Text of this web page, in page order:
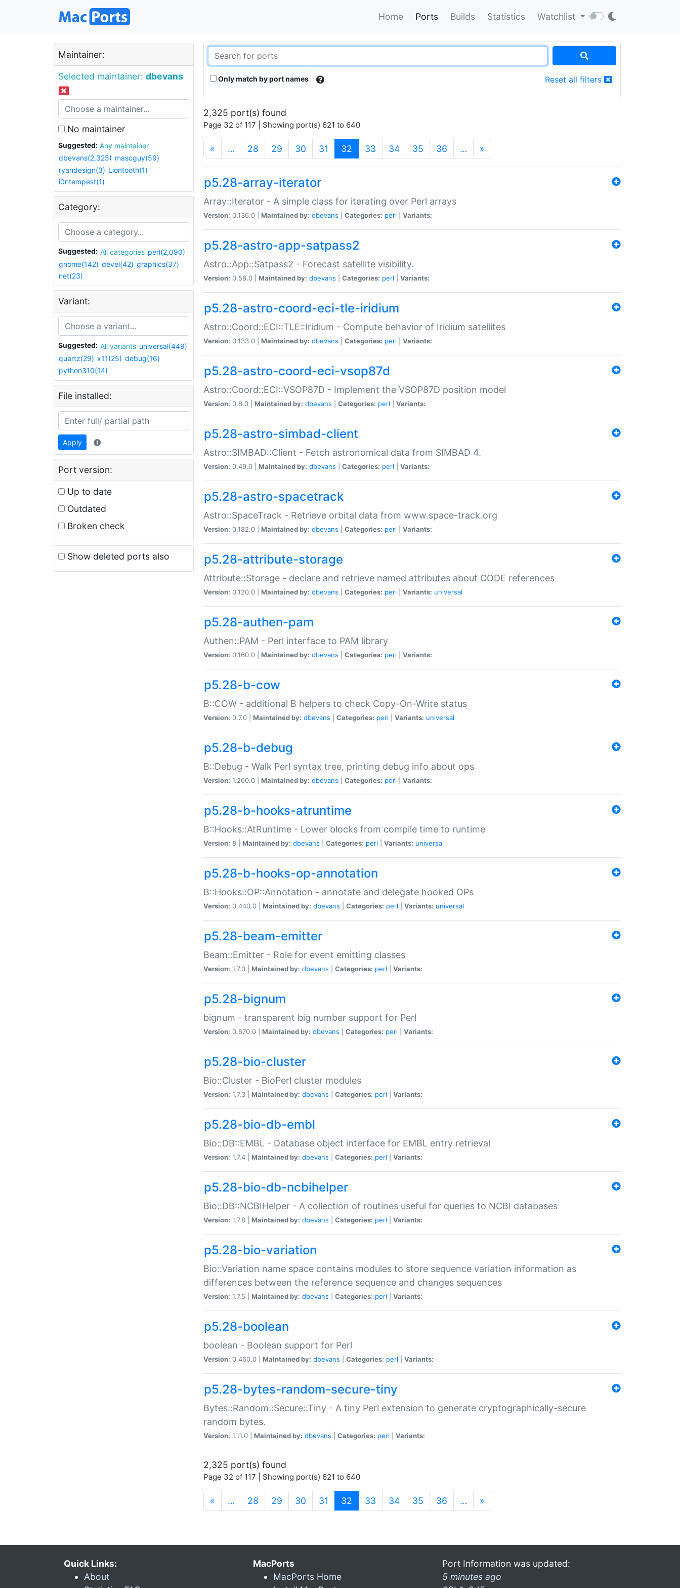
Home Ports Builds Statistics Watchlist
Maintainer:
Selected maintainer: dbevans
No maintainer
Suggested:
Any maintainer
dbevans(2,325) mascguy(59)
ryandesign(3) Liontooth(1)
i0ntempest(1)
Category:
Suggested: All categories perl(2,090)
gnome(142) devel(42) graphics(37)
net(23)
Variant:
Suggested: All variants universal(449)
quartz(29) x11(25) debug(16)
python310(14)
File installed:
Apply
Port version:
Up to date
Outdated
Broken check
Show deleted ports also
Only match by port names Reset all filters
2,325 port(s) found
Page 32 of 117 | Showing port(s) 621 to 640
« … 28 29 30 31 32 (current)
33 34 35 36 … »
p5.28-array-iterator
Array::Iterator - A simple class for iterating over Perl arrays
Version: 0.136.0 | Maintained by: dbevans Categories: perl Variants:
p5.28-astro-app-satpass2
Astro::App::Satpass2 - Forecast satellite visibility.
Version: 0.58.0 | Maintained by: dbevans Categories: perl Variants:
p5.28-astro-coord-eci-tle-iridium
Astro::Coord::ECI::TLE::Iridium - Compute behavior of Iridium satellites
Version: 0.133.0 | Maintained by: dbevans Categories: perl Variants:
p5.28-astro-coord-eci-vsop87d
Astro::Coord::ECI::VSOP87D - Implement the VSOP87D position model
Version: 0.8.0 | Maintained by: dbevans Categories: perl Variants:
p5.28-astro-simbad-client
Astro::SIMBAD::Client - Fetch astronomical data from SIMBAD 4.
Version: 0.49.0 | Maintained by: dbevans Categories: perl Variants:
p5.28-astro-spacetrack
Astro::SpaceTrack - Retrieve orbital data from www.space-track.org
Version: 0.182.0 | Maintained by: dbevans Categories: perl Variants:
p5.28-attribute-storage
Attribute::Storage - declare and retrieve named attributes about CODE references
Version: 0.120.0 | Maintained by: dbevans Categories: perl Variants: universal
p5.28-authen-pam
Authen::PAM - Perl interface to PAM library
Version: 0.160.0 | Maintained by: dbevans Categories: perl Variants:
p5.28-b-cow
B::COW - additional B helpers to check Copy-On-Write status
Version: 0.7.0 | Maintained by: dbevans Categories: perl Variants: universal
p5.28-b-debug
B::Debug - Walk Perl syntax tree, printing debug info about ops
Version: 1.260.0 | Maintained by: dbevans Categories: perl Variants:
p5.28-b-hooks-atruntime
B::Hooks::AtRuntime - Lower blocks from compile time to runtime
Version: 8 | Maintained by: dbevans Categories: perl Variants: universal
p5.28-b-hooks-op-annotation
B::Hooks::OP::Annotation - annotate and delegate hooked OPs
Version: 0.440.0 | Maintained by: dbevans Categories: perl Variants: universal
p5.28-beam-emitter
Beam::Emitter - Role for event emitting classes
Version: 1.7.0 | Maintained by: dbevans Categories: perl Variants:
p5.28-bignum
bignum - transparent big number support for Perl
Version: 0.670.0 | Maintained by: dbevans Categories: perl Variants:
p5.28-bio-cluster
Bio::Cluster - BioPerl cluster modules
Version: 1.7.3 | Maintained by: dbevans Categories: perl Variants:
p5.28-bio-db-embl
Bio::DB::EMBL - Database object interface for EMBL entry retrieval
Version: 1.7.4 | Maintained by: dbevans Categories: perl Variants:
p5.28-bio-db-ncbihelper
Bio::DB::NCBIHelper - A collection of routines useful for queries to NCBI databases
Version: 1.7.8 | Maintained by: dbevans Categories: perl Variants:
p5.28-bio-variation
Bio::Variation name space contains modules to store sequence variation information as
differences between the reference sequence and changes sequences
Version: 1.7.5 | Maintained by: dbevans Categories: perl Variants:
p5.28-boolean
boolean - Boolean support for Perl
Version: 0.460.0 | Maintained by: dbevans Categories: perl Variants:
p5.28-bytes-random-secure-tiny
Bytes::Random::Secure::Tiny - A tiny Perl extension to generate cryptographically-secure
random bytes.
Version: 1.11.0 | Maintained by: dbevans Categories: perl Variants:
2,325 port(s) found
Page 32 of 117 | Showing port(s) 621 to 640
« … 28 29 30 31 32 (current)
33 34 35 36 … »
Quick Links:
About
MacPorts
MacPorts Home
Port Information was updated:
5 minutes ago